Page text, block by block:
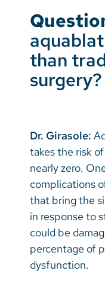
than
surgery?
Dr. Girasole:
takes the risk
nearly zero.
complications
that bring the
in response to
could be
percentage of
dysfunction.